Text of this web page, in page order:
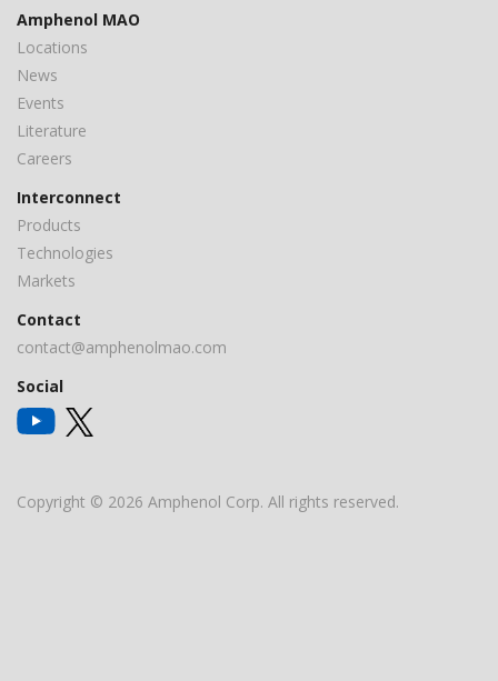
Amphenol MAO
Locations
News
Events
Literature
Careers
Interconnect
Products
Technologies
Markets
Contact
contact@amphenolmao.com
Social
Copyright © 2026 Amphenol Corp. All rights reserved.